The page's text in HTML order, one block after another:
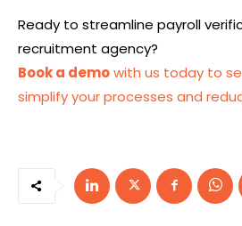
Ready to streamline payroll
recruitment agency?
Book a demowith us today to
simplify your processes and